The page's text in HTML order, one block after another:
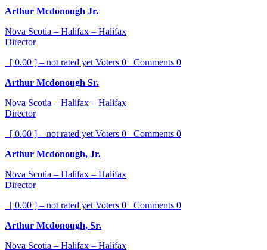
Arthur Mcdonough Jr.
Nova Scotia – Halifax – Halifax
Director
[ 0.00 ] – not rated yet Voters 0 Comments 0
Arthur Mcdonough Sr.
Nova Scotia – Halifax – Halifax
Director
[ 0.00 ] – not rated yet Voters 0 Comments 0
Arthur Mcdonough, Jr.
Nova Scotia – Halifax – Halifax
Director
[ 0.00 ] – not rated yet Voters 0 Comments 0
Arthur Mcdonough, Sr.
Nova Scotia – Halifax – Halifax